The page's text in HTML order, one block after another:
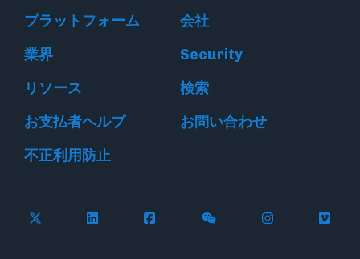
プラットフォーム
会社
業界
Security
リソース
検索
お支払者ヘルプ
お問い合わせ
不正利用防止
Follow Flywire on X
Follow Flywire on LinkedIn
Follow Flywire on Facebook
Follow Flywire on
Follow